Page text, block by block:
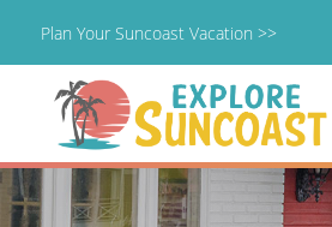
to
content
Plan Your Suncoast Vacation >>